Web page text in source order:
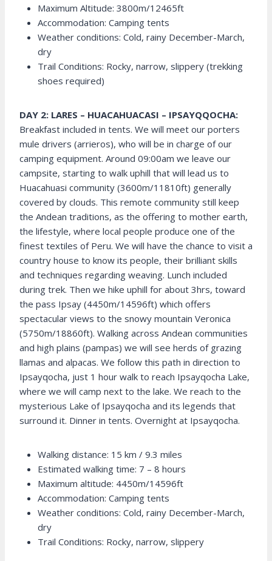
Maximum Altitude: 3800m/12465ft
Accommodation: Camping tents
Weather conditions: Cold, rainy December-March,
dry
Trail Conditions: Rocky, narrow, slippery (trekking
shoes required)
DAY 2: LARES – HUACAHUACASI – IPSAYQQOCHA:
Breakfast included in tents. We will meet our porters
mule drivers (arrieros), who will be in charge of our
camping equipment. Around 09:00am we leave our
campsite, starting to walk uphill that will lead us to
Huacahuasi community (3600m/11810ft) generally
covered by clouds. This remote community still keep
the Andean traditions, as the offering to mother earth,
the lifestyle, where local people produce one of the
finest textiles of Peru. We will have the chance to visit a
country house to know its people, their brilliant skills
and techniques regarding weaving. Lunch included
during trek. Then we hike uphill for about 3hrs, toward
the pass Ipsay (4450m/14596ft) which offers
spectacular views to the snowy mountain Veronica
(5750m/18860ft). Walking across Andean communities
and high plains (pampas) we will see herds of grazing
llamas and alpacas. We follow this path in direction to
Ipsayqocha, just 1 hour walk to reach Ipsayqocha Lake,
where we will camp next to the lake. We reach to the
mysterious Lake of Ipsayqocha and its legends that
surround it. Dinner in tents. Overnight at Ipsayqocha.
Walking distance: 15 km / 9.3 miles
Estimated walking time: 7 – 8 hours
Maximum altitude: 4450m/14596ft
Accommodation: Camping tents
Weather conditions: Cold, rainy December-March,
dry
Trail Conditions: Rocky, narrow, slippery